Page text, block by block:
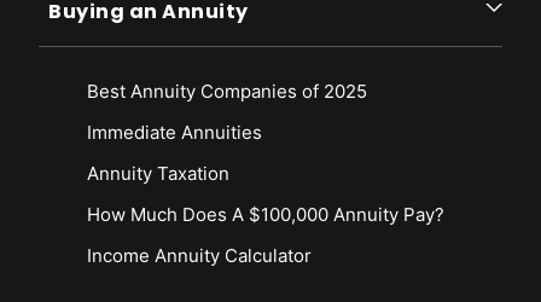
Buying an Annuity
Best Annuity Companies of 2025
Immediate Annuities
Annuity Taxation
How Much Does A $100,000 Annuity Pay?
Income Annuity Calculator